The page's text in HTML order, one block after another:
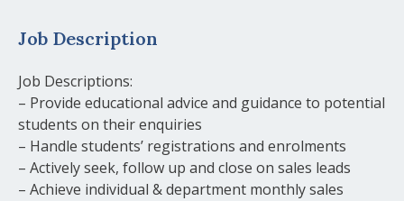
Job Description
Job Descriptions:
– Provide educational advice and guidance to potential
students on their enquiries
– Handle students’ registrations and enrolments
– Actively seek, follow up and close on sales leads
– Achieve individual & department monthly sales